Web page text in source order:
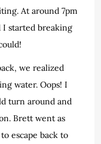
At around 7pm
I started breaking
we realized
water. Oops! I
turn around and
Brett went as
escape back to